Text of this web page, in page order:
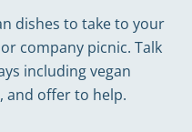
dishes to take to your
company picnic. Talk
including vegan
and offer to help.